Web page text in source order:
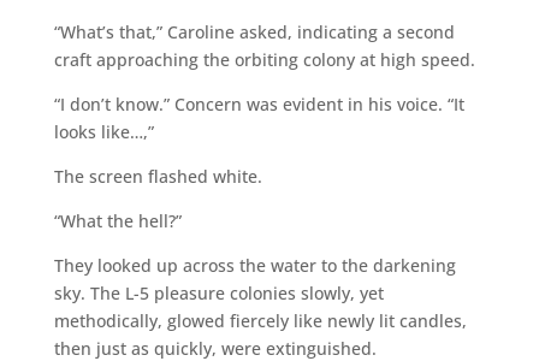
“What’s that,” Caroline asked, indicating a second
craft approaching the orbiting colony at high speed.
“I don’t know.” Concern was evident in his voice. “It
looks like…,”
The screen flashed white.
“What the hell?”
They looked up across the water to the darkening
sky. The L-5 pleasure colonies slowly, yet
methodically, glowed fiercely like newly lit candles,
then just as quickly, were extinguished.